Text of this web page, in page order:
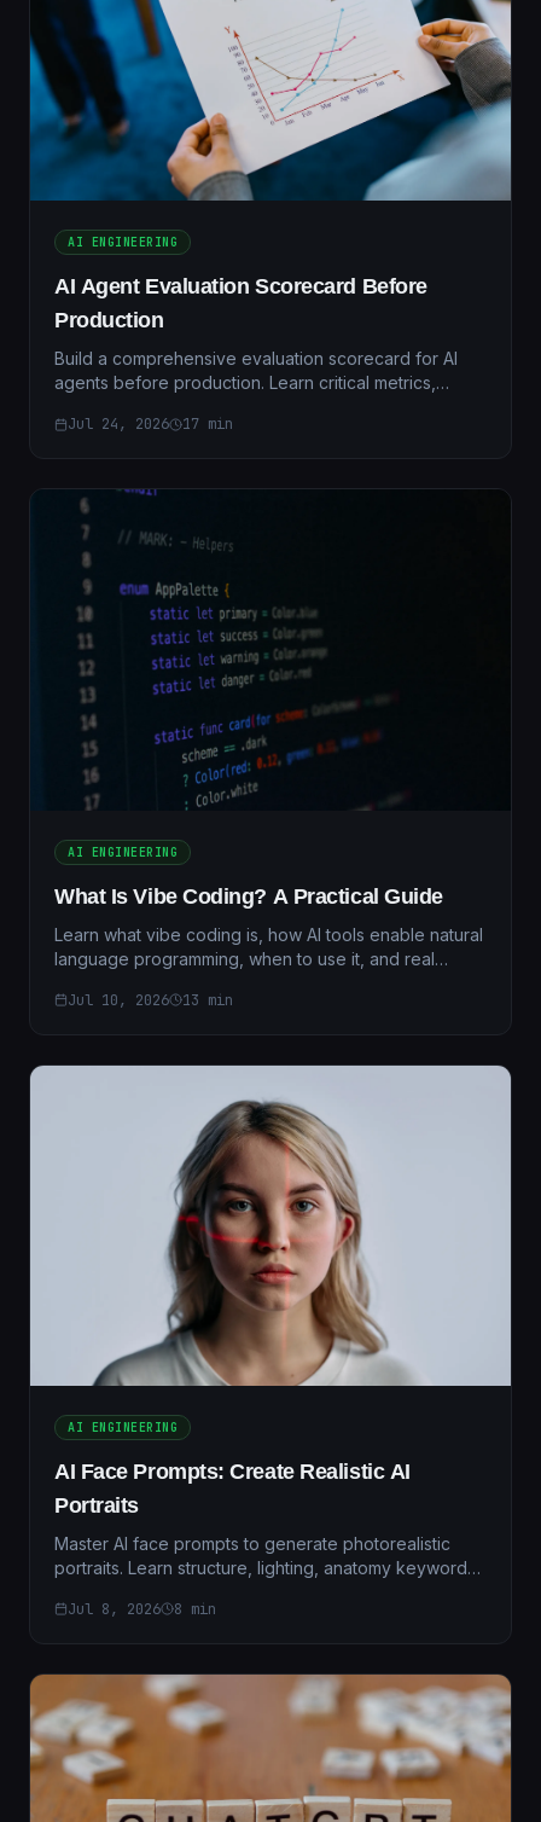
AI ENGINEERING
AI Agent Evaluation Scorecard Before
Production
Build a comprehensive evaluation scorecard for AI
agents before production. Learn critical metrics,
Jul 24, 2026 17 min
AI ENGINEERING
What Is Vibe Coding? A Practical Guide
Learn what vibe coding is, how AI tools enable natural
language programming, when to use it, and real
Jul 10, 2026 13 min
AI ENGINEERING
AI Face Prompts: Create Realistic AI
Portraits
Master AI face prompts to generate photorealistic
portraits. Learn structure, lighting, anatomy keywords,
faces.
Jul 8, 2026 8 min